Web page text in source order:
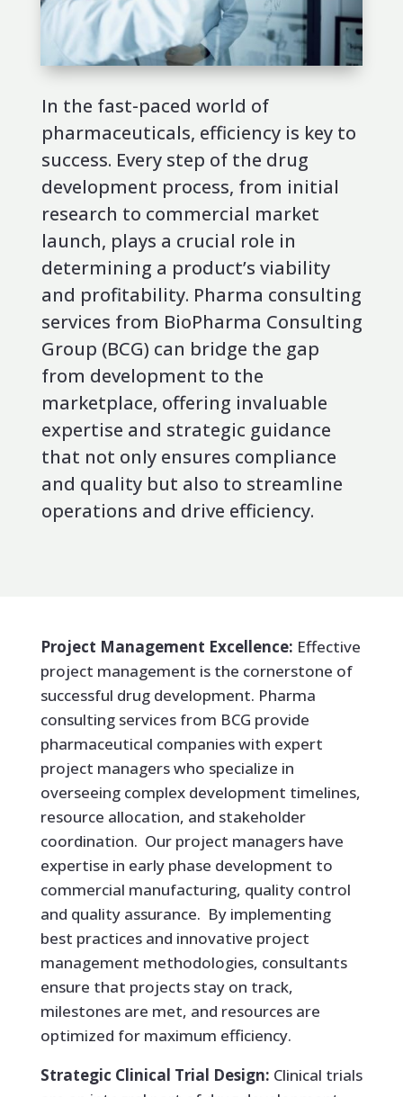
In the fast-paced world of
pharmaceuticals, efficiency is key to
success. Every step of the drug
development process, from initial
research to commercial market
launch, plays a crucial role in
determining a product’s viability
and profitability. Pharma consulting
services from BioPharma Consulting
Group (BCG) can bridge the gap
from development to the
marketplace, offering invaluable
expertise and strategic guidance
that not only ensures compliance
and quality but also to streamline
operations and drive efficiency.
Project Management Excellence: Effective
project management is the cornerstone of
successful drug development. Pharma
consulting services from BCG provide
pharmaceutical companies with expert
project managers who specialize in
overseeing complex development timelines,
resource allocation, and stakeholder
coordination. Our project managers have
expertise in early phase development to
commercial manufacturing, quality control
and quality assurance. By implementing
best practices and innovative project
management methodologies, consultants
ensure that projects stay on track,
milestones are met, and resources are
optimized for maximum efficiency.
Strategic Clinical Trial Design: Clinical trials